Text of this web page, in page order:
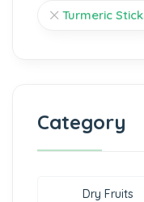
Turmeric
Category
Dry Fruits